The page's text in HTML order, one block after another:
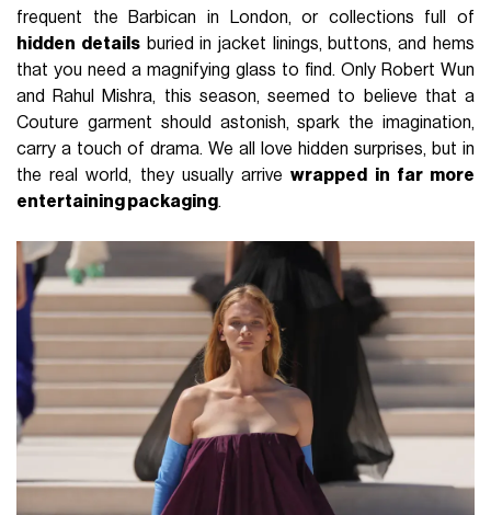
frequent the Barbican in London, or collections full of
hidden detailsburied in jacket linings, buttons, and hems
that you need a magnifying glass to find. Only Robert Wun
and Rahul Mishra, this season, seemed to believe that a
Couture garment should astonish, spark the imagination,
carry a touch of drama. We all love hidden surprises, but in
the real world, they usually arrivewrapped in far more
entertaining packaging.